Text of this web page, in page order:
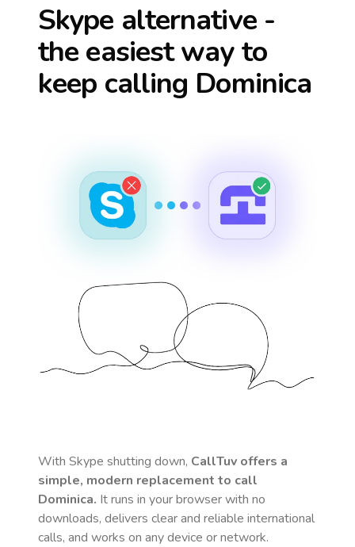
Skype alternative -
the easiest way to
keep calling Dominica
With Skype shutting down, CallTuv offers a
simple, modern replacement to call
Dominica. It runs in your browser with no
downloads, delivers clear and reliable international
calls, and works on any device or network.